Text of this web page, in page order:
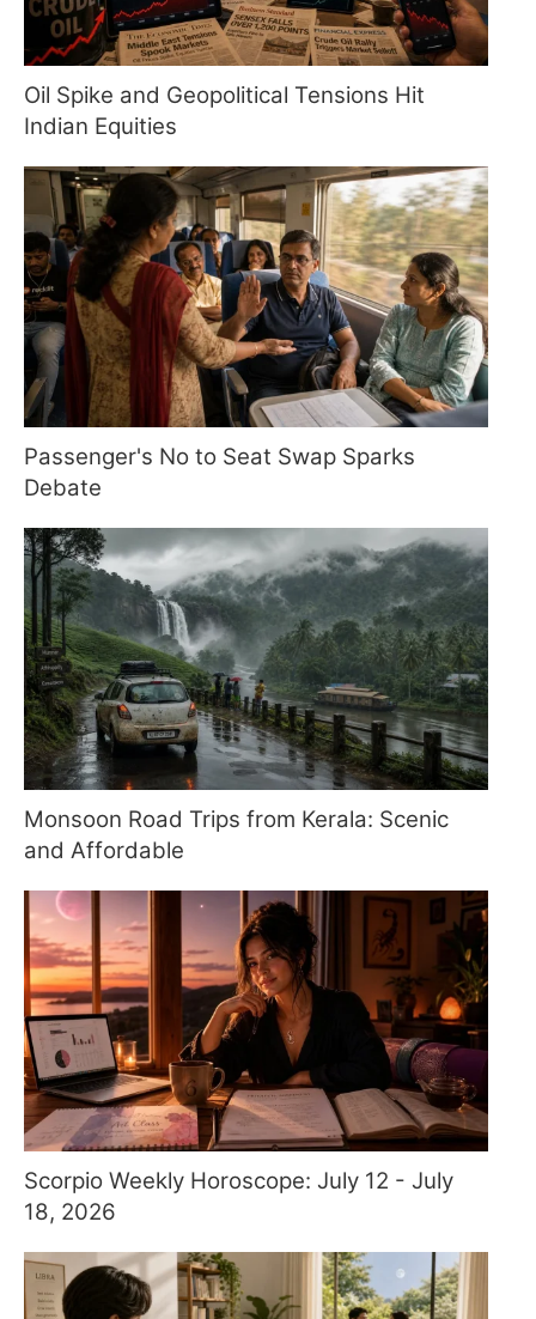
Oil Spike and Geopolitical Tensions Hit
Indian Equities
Passenger's No to Seat Swap Sparks
Debate
Monsoon Road Trips from Kerala: Scenic
and Affordable
Scorpio Weekly Horoscope: July 12 - July
18, 2026